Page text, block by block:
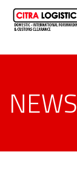
NEWS